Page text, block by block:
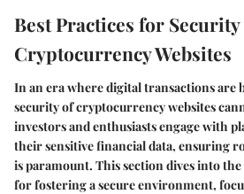
Best Practices for
Cryptocurrency Websites
In an era where digital transactions are
security of cryptocurrency websites
investors and enthusiasts engage with
their sensitive financial data, ensuring
is paramount. This section dives into
for fostering a secure environment,